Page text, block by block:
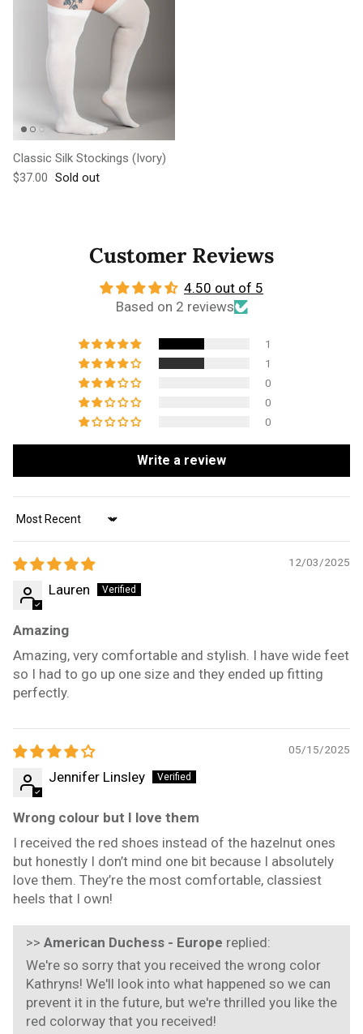
Classic Silk Stockings (Ivory)
Regular price
$37.00 Sold out
Customer Reviews
4.50 out of 5
Based on 2 reviews
1
1
0
0
0
Write a review
Sort by
12/03/2025
Lauren
Amazing
Amazing, very comfortable and stylish. I have wide feet
so I had to go up one size and they ended up fitting
perfectly.
05/15/2025
Jennifer Linsley
Wrong colour but I love them
I received the red shoes instead of the hazelnut ones
but honestly I don’t mind one bit because I absolutely
love them. They’re the most comfortable, classiest
heels that I own!
>> American Duchess - Europe replied:
We're so sorry that you received the wrong color
Kathryns! We'll look into what happened so we can
prevent it in the future, but we're thrilled you like the
red colorway that you received!